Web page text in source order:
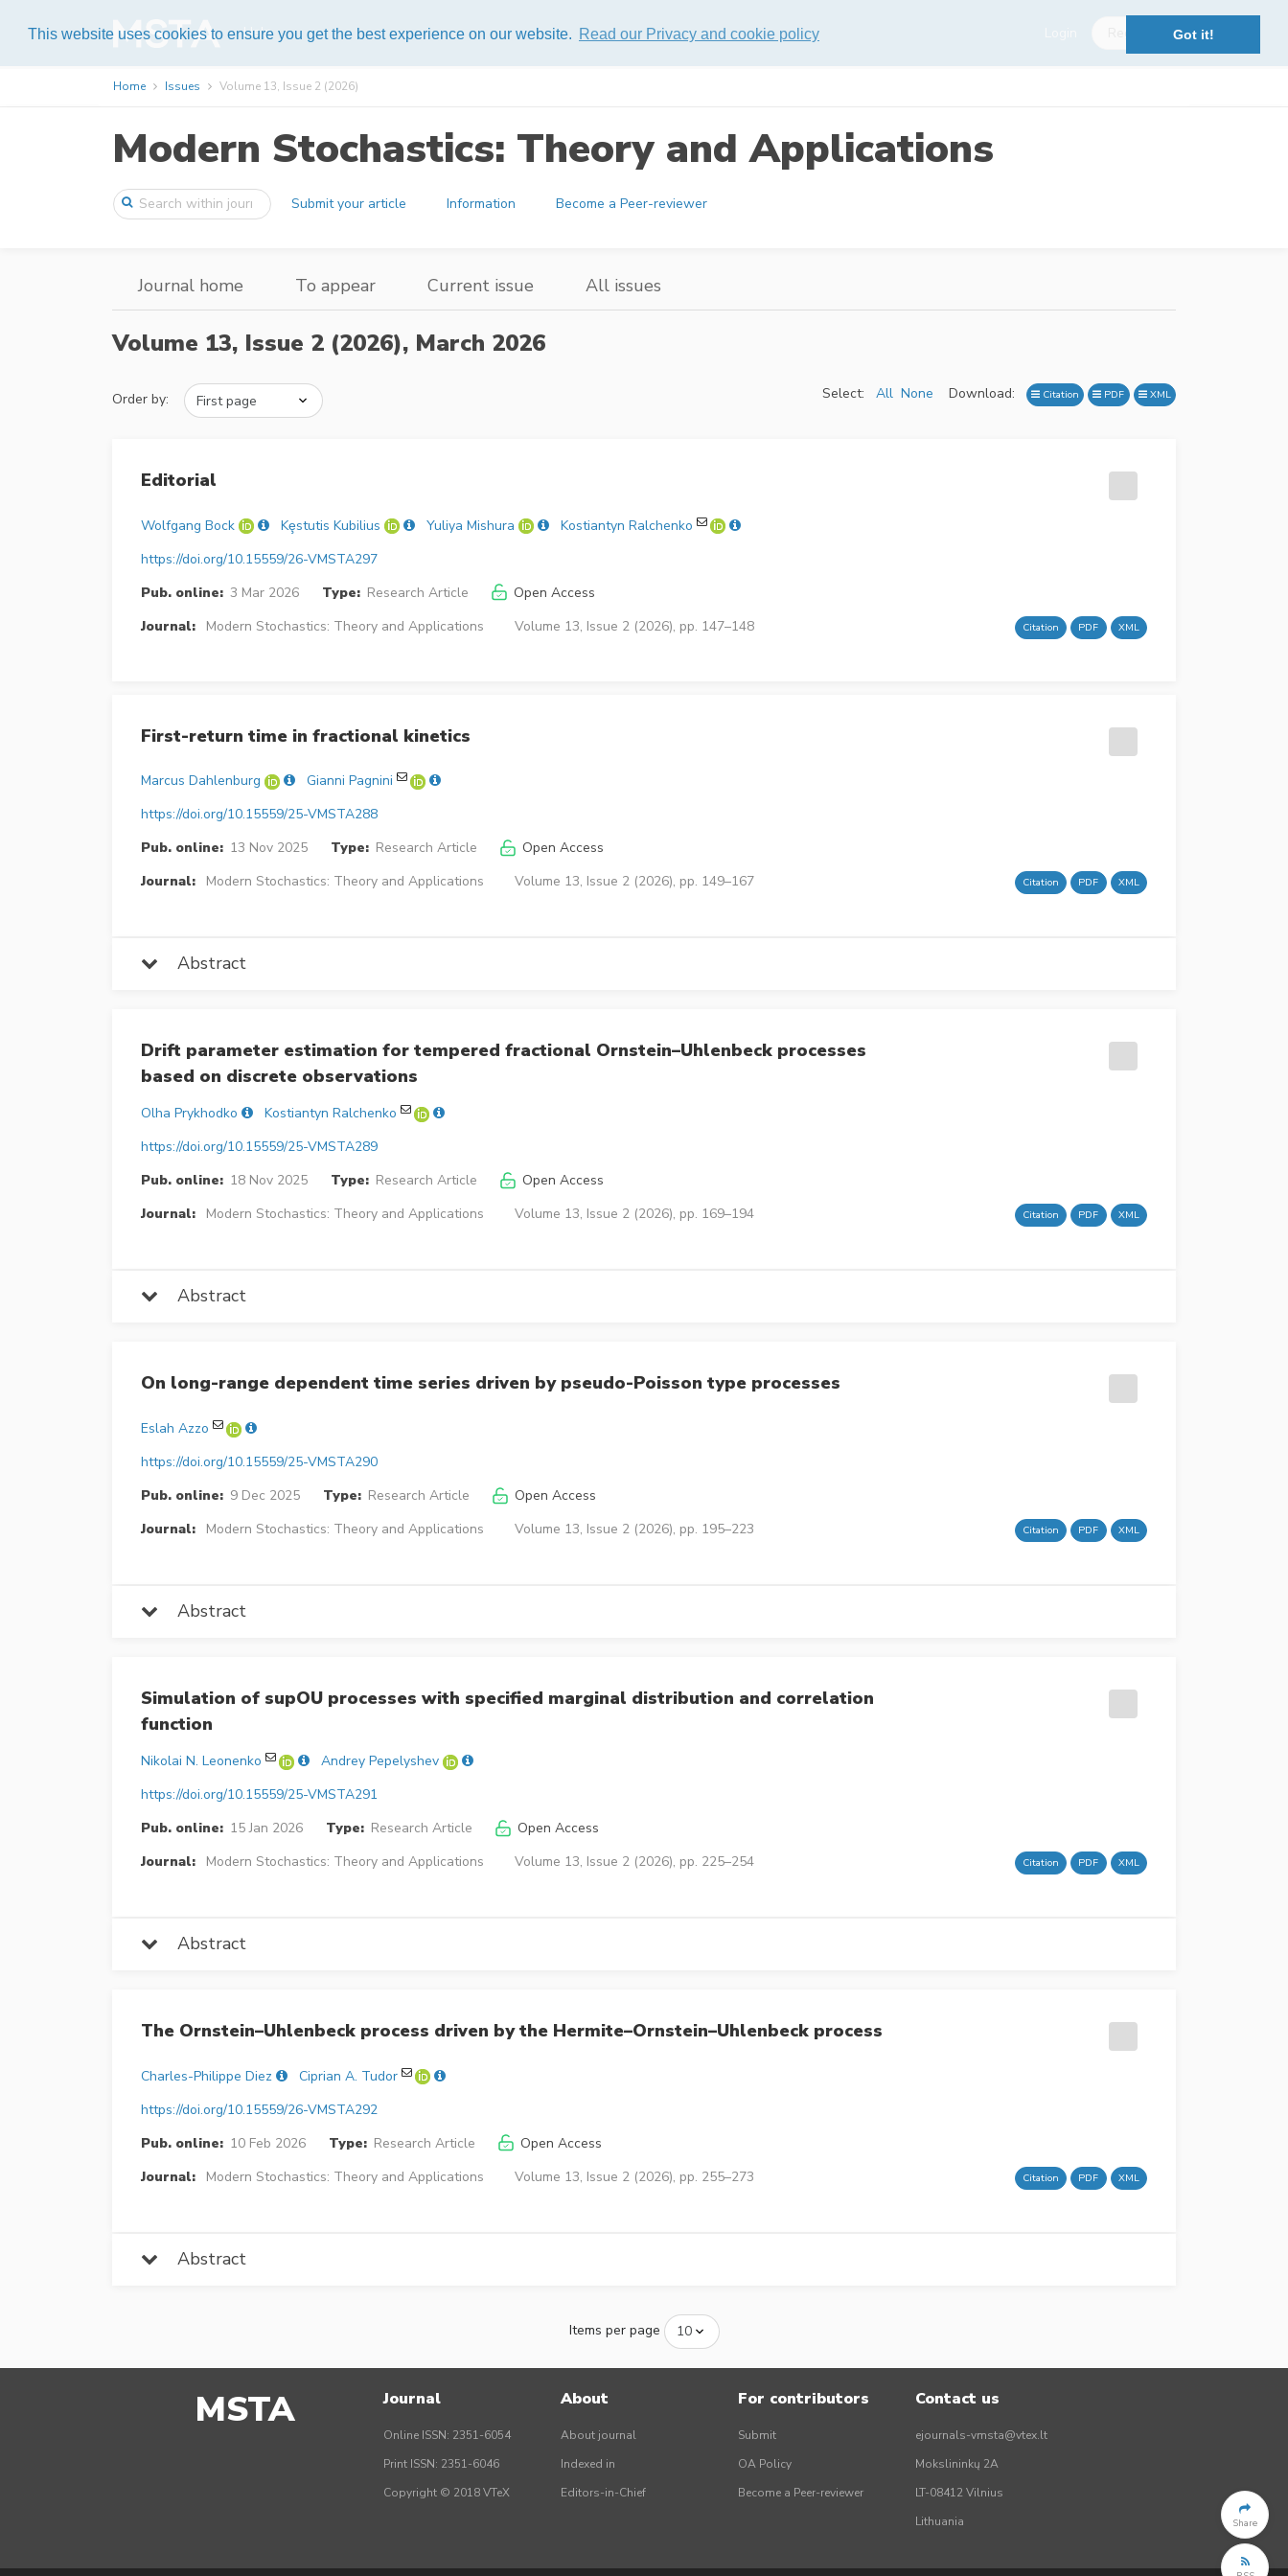
This website uses cookies to ensure you get the best experience on our website. Read our Privacy and cookie policy Got it!
Help
Home Issues Volume 13, Issue 2 (2026)
Modern Stochastics: Theory and Applications
Submit your article Information Become a Peer-reviewer
Journal home To appear Current issue All issues
Volume 13, Issue 2 (2026), March 2026
Order by: Select: All None Download: Citation PDF XML
Editorial
Wolfgang Bock Kȩstutis Kubilius Yuliya Mishura
Kostiantyn Ralchenko
https://doi.org/10.15559/26-VMSTA297
Pub. online: 3 Mar 2026 Type: Research Article
Open Access
Journal:
Modern Stochastics: Theory and Applications Volume 13, Issue 2 (2026), pp. 147–148 Citation PDF XML
First-return time in fractional kinetics
Marcus Dahlenburg
Gianni Pagnini
https://doi.org/10.15559/25-VMSTA288
Pub. online: 13 Nov 2025 Type: Research Article
Open Access
Journal:
Modern Stochastics: Theory and Applications Volume 13, Issue 2 (2026), pp. 149–167 Citation PDF XML
Abstract
Drift parameter estimation for tempered fractional Ornstein–Uhlenbeck processes
based on discrete observations
Olha Prykhodko
Kostiantyn Ralchenko
https://doi.org/10.15559/25-VMSTA289
Pub. online: 18 Nov 2025 Type: Research Article
Open Access
Journal:
Modern Stochastics: Theory and Applications Volume 13, Issue 2 (2026), pp. 169–194 Citation PDF XML
Abstract
On long-range dependent time series driven by pseudo-Poisson type processes
Eslah Azzo
https://doi.org/10.15559/25-VMSTA290
Pub. online: 9 Dec 2025 Type: Research Article
Open Access
Journal:
Modern Stochastics: Theory and Applications Volume 13, Issue 2 (2026), pp. 195–223 Citation PDF XML
Abstract
Simulation of supOU processes with specified marginal distribution and correlation
function
Nikolai N. Leonenko
Andrey Pepelyshev
https://doi.org/10.15559/25-VMSTA291
Pub. online: 15 Jan 2026 Type: Research Article
Open Access
Journal:
Modern Stochastics: Theory and Applications Volume 13, Issue 2 (2026), pp. 225–254 Citation PDF XML
Abstract
The Ornstein–Uhlenbeck process driven by the Hermite–Ornstein–Uhlenbeck process
Charles-Philippe Diez
Ciprian A. Tudor
https://doi.org/10.15559/26-VMSTA292
Pub. online: 10 Feb 2026 Type: Research Article
Open Access
Journal:
Modern Stochastics: Theory and Applications Volume 13, Issue 2 (2026), pp. 255–273 Citation PDF XML
Abstract
Items per page
Share
MSTA Journal
Online ISSN: 2351-6054
Print ISSN: 2351-6046
Copyright © 2018 VTeX
About
About journal
Indexed in
Editors-in-Chief
For contributors
Submit
OA Policy
Become a Peer-reviewer
Contact us
ejournals-vmsta@vtex.lt
Mokslininkų 2A
LT-08412 Vilnius
Lithuania